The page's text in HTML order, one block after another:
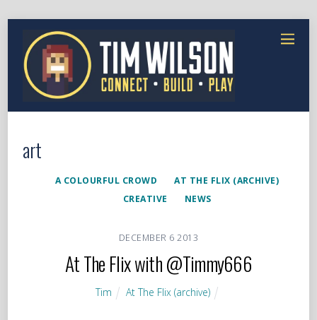
art
A COLOURFUL CROWD
AT THE FLIX (ARCHIVE)
CREATIVE
NEWS
DECEMBER 6 2013
At The Flix with @Timmy666
Tim At The Flix (archive)